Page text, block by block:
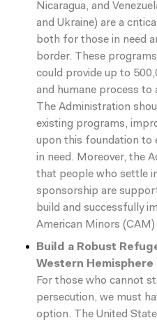
Nicaragua, and
and Ukraine) are a
both for those in need
border. These
could provide up to
and humane process to
The Administration
existing programs,
upon this foundation to
in need. Moreover, the
that people who settle
sponsorship are
build and successfully
American Minors
Build a Robust
Western Hemisphere
For those who cannot
persecution, we must
option. The United